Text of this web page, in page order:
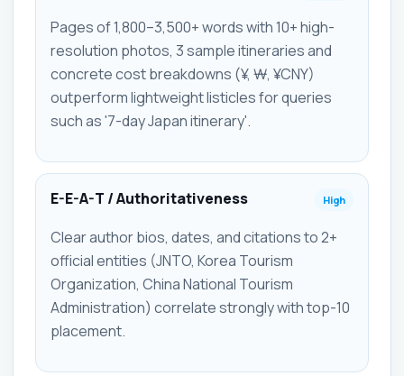
Pages of 1,800–3,500+ words with 10+ high-
resolution photos, 3 sample itineraries and
concrete cost breakdowns (¥, ₩, ¥CNY)
outperform lightweight listicles for queries
such as '7-day Japan itinerary'.
E-E-A-T / Authoritativeness High
Clear author bios, dates, and citations to 2+
official entities (JNTO, Korea Tourism
Organization, China National Tourism
Administration) correlate strongly with top-10
placement.